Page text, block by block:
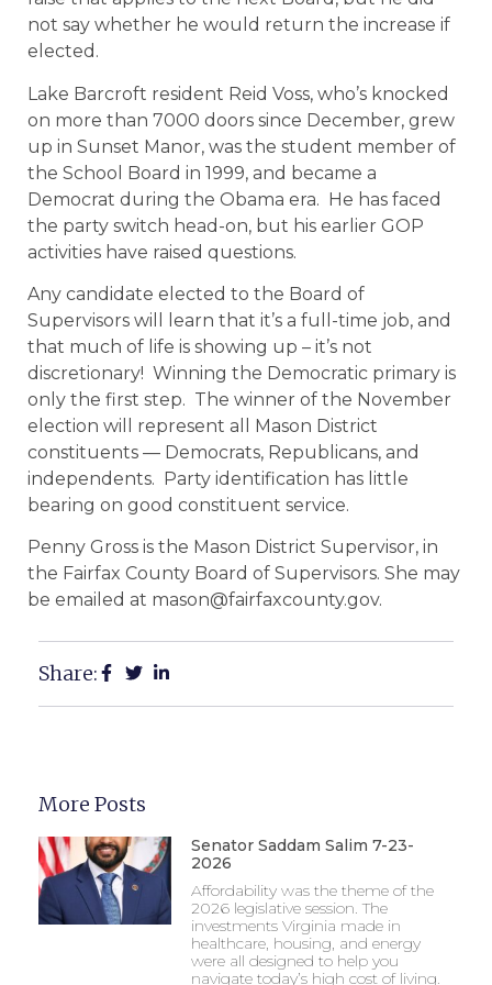
not say whether he would return the increase if
elected.
Lake Barcroft resident Reid Voss, who’s knocked
on more than 7000 doors since December, grew
up in Sunset Manor, was the student member of
the School Board in 1999, and became a
Democrat during the Obama era. He has faced
the party switch head-on, but his earlier GOP
activities have raised questions.
Any candidate elected to the Board of
Supervisors will learn that it’s a full-time job, and
that much of life is showing up – it’s not
discretionary! Winning the Democratic primary is
only the first step. The winner of the November
election will represent all Mason District
constituents — Democrats, Republicans, and
independents. Party identification has little
bearing on good constituent service.
Penny Gross is the Mason District Supervisor, in
the Fairfax County Board of Supervisors. She may
be emailed at mason@fairfaxcounty.gov.
Share:
More Posts
Senator Saddam Salim 7-23-
2026
Affordability was the theme of the
2026 legislative session. The
investments Virginia made in
healthcare, housing, and energy
were all designed to help you
navigate today’s high cost of living.